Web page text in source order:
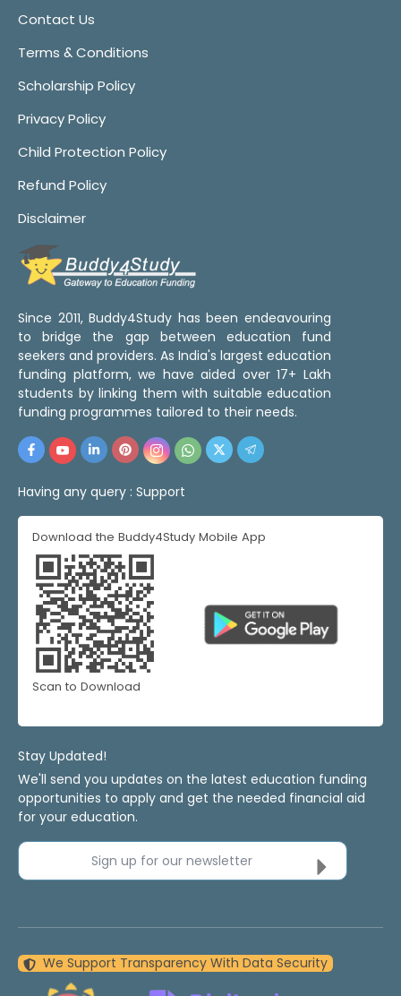
Contact Us
Terms & Conditions
Scholarship Policy
Privacy Policy
Child Protection Policy
Refund Policy
Disclaimer
Since 2011, Buddy4Study has been endeavouring
to bridge the gap between education fund
seekers and providers. As India's largest education
funding platform, we have aided over 17+ Lakh
students by linking them with suitable education
funding programmes tailored to their needs.
Having any query : Support
Download the Buddy4Study Mobile App
Scan to Download
Stay Updated!
We'll send you updates on the latest education funding
opportunities to apply and get the needed financial aid
for your education.
Sign up for our newsletter
We Support Transparency With Data Security